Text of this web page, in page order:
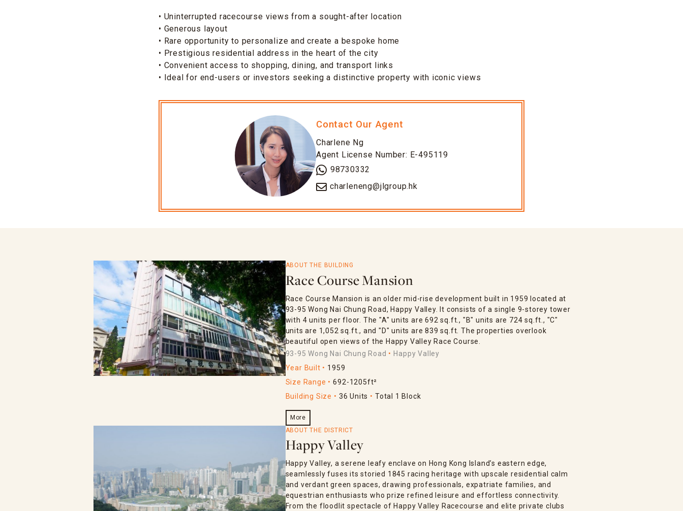
• Uninterrupted racecourse views from a sought-after location
• Generous layout
• Rare opportunity to personalize and create a bespoke home
• Prestigious residential address in the heart of the city
• Convenient access to shopping, dining, and transport links
• Ideal for end-users or investors seeking a distinctive property with iconic views
Contact Our Agent
Charlene Ng
Agent License Number: E-495119
98730332
charleneng@jlgroup.hk
ABOUT THE BUILDING
Race Course Mansion
Race Course Mansion is an older mid-rise development built in 1959 located at
93-95 Wong Nai Chung Road, Happy Valley. It consists of a single 9-storey tower
with 4 units per floor. The "A" units are 692 sq.ft., "B" units are 724 sq.ft., "C"
units are 1,052 sq.ft., and "D" units are 839 sq.ft. The properties overlook
beautiful open views of the Happy Valley Race Course.
93-95 Wong Nai Chung Road
Happy Valley
Year Built
1959
Size Range
692-1205ft²
Building Size
36 Units Total 1 Block
More
ABOUT THE DISTRICT
Happy Valley
Happy Valley, a serene leafy enclave on Hong Kong Island’s eastern edge,
seamlessly fuses its storied 1845 racing heritage with upscale residential calm
and verdant green spaces, drawing professionals, expatriate families, and
equestrian enthusiasts who prize refined leisure and effortless connectivity.
From the floodlit spectacle of Happy Valley Racecourse and elite private clubs